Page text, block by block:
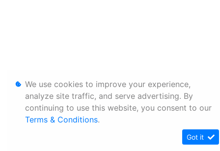
We use cookies to improve your experience,
analyze site traffic, and serve advertising. By
continuing to use this website, you consent to our
Terms & Conditions.
Got it